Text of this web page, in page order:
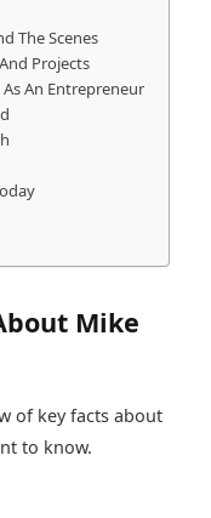
The Scenes
Projects
An Entrepreneur
Mike
of key facts about
to know.